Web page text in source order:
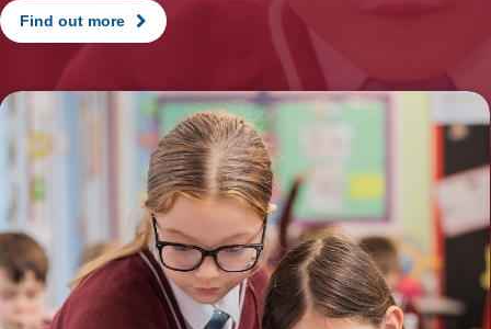
Find out more